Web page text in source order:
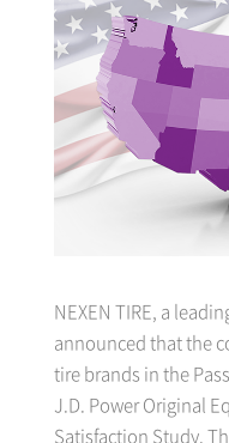
NEXEN TIRE, a
announced that the
tire brands in the
J.D. Power Original
Satisfaction Study.